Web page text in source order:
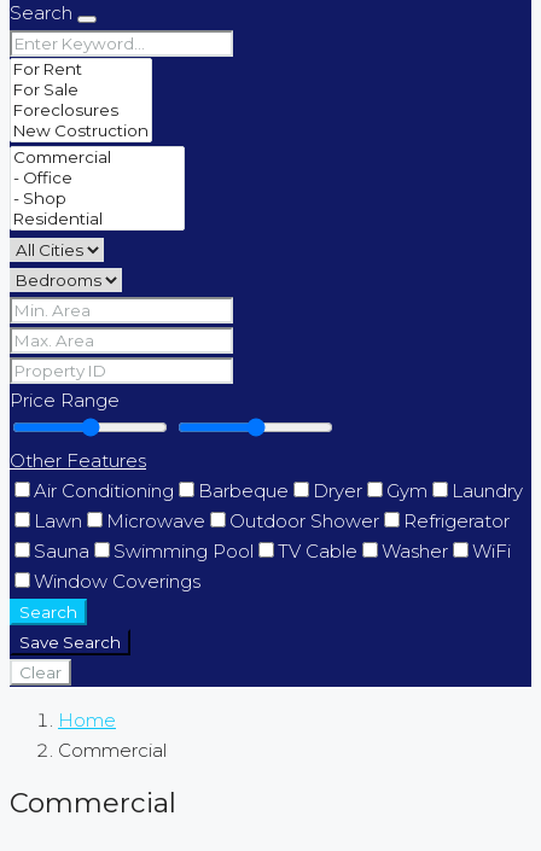
Search
Price Range
Other Features
Air Conditioning
Barbeque Dryer Gym
Laundry
Lawn
Microwave Outdoor Shower
Refrigerator
Sauna
Swimming Pool TV Cable Washer
WiFi
Window Coverings
Search
Save Search
Clear
Home
Commercial
Commercial